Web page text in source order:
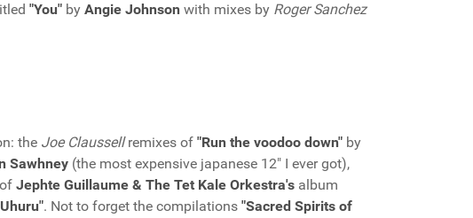
"You" by Angie Johnson with mixes by Roger Sanchez
the Joe Claussellremixes of "Run the voodoo down" by
Sawhney (the most expensive japanese 12" I ever got),
Jephte Guillaume & The Tet Kale Orkestra's album
. Not to forget the compilations "Sacred Spirits of